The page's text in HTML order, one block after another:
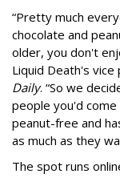
“Pretty much
chocolate and
older, you don't
Liquid Death's
Daily. “So we
people you'd
peanut-free and
as much as they
The spot runs